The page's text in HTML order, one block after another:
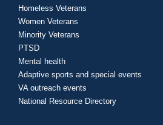
Homeless Veterans
Women Veterans
Minority Veterans
PTSD
Mental health
Adaptive sports and special events
VA outreach events
National Resource Directory